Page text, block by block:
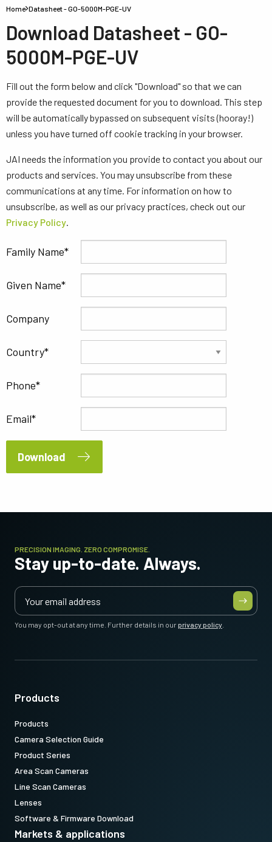
Home Datasheet - GO-5000M-PGE-UV
Download Datasheet - GO-
5000M-PGE-UV
Fill out the form below and click "Download" so that we can
provide the requested document for you to download. This step
will be automatically bypassed on subsequent visits (hooray!)
unless you have turned off cookie tracking in your browser.
JAI needs the information you provide to contact you about our
products and services. You may unsubscribe from these
communications at any time. For information on how to
unsubscribe, as well as our privacy practices, check out our
Privacy Policy.
Family Name
Given Name
Company
Country
Phone
Email
Download
PRECISION IMAGING. ZERO COMPROMISE.
Stay up-to-date. Always.
You may opt-out at any time. Further details in ourprivacy policy
Products
Products
Camera Selection Guide
Product Series
Area Scan Cameras
Line Scan Cameras
Lenses
Software & Firmware Download
Markets & applications